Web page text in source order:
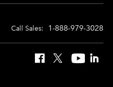
Call Sales: 1-888-979-3028
Facebook
X YouTube